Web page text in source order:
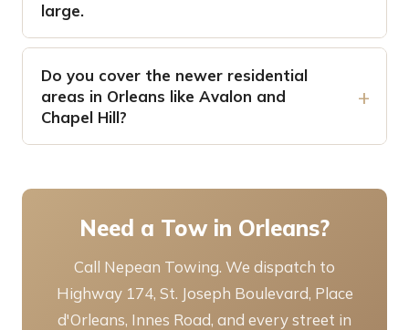
large.
Do you cover the newer residential
areas in Orleans like Avalon and
Chapel Hill?
Need a Tow in Orleans?
Call Nepean Towing. We dispatch to
Highway 174, St. Joseph Boulevard, Place
d'Orleans, Innes Road, and every street in